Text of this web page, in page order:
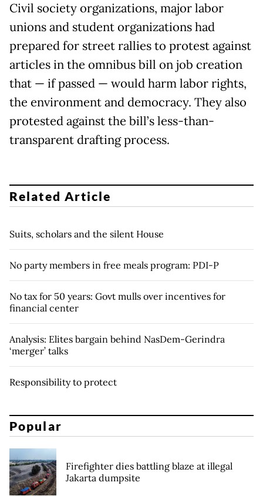
Civil society organizations, major labor
unions and student organizations had
prepared for street rallies to protest against
articles in the omnibus bill on job creation
that — if passed — would harm labor rights,
the environment and democracy. They also
protested against the bill’s less-than-
transparent drafting process.
Related Article
Suits, scholars and the silent House
No party members in free meals program: PDI-P
No tax for 50 years: Govt mulls over incentives for
financial center
Analysis: Elites bargain behind NasDem-Gerindra
‘merger’ talks
Responsibility to protect
Popular
Firefighter dies battling blaze at illegal
Jakarta dumpsite